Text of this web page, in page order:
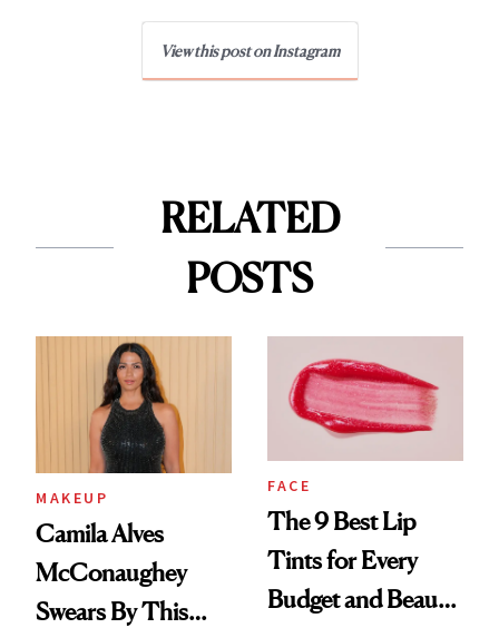
View this post on Instagram
RELATED
POSTS
MAKEUP
Camila Alves
McConaughey
Swears By This
FACE
The 9 Best Lip
Tints for Every
Budget and Beauty